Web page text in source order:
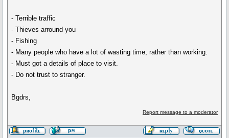
- Terrible traffic
- Thieves arround you
- Fishing
- Many people who have a lot of wasting time, rather than working.
- Must got a details of place to visit.
- Do not trust to stranger.
Bgdrs,
Report message to a moderator